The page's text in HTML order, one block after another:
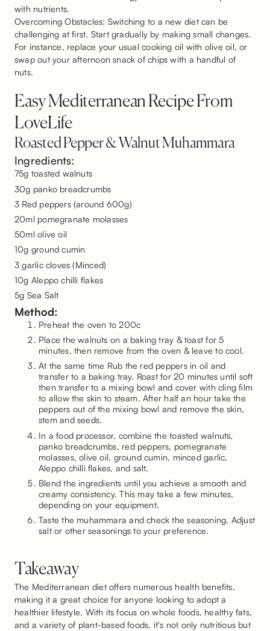
with nutrients.
Overcoming Obstacles: Switching to a new diet can be
challenging at first. Start gradually by making small changes.
For instance, replace your usual cooking oil with olive oil, or
swap out your afternoon snack of chips with a handful of
nuts.
Easy Mediterranean Recipe From
LoveLife
Roasted Pepper & Walnut Muhammara
Ingredients:
75g toasted walnuts
30g panko breadcrumbs
3 Red peppers (around 600g)
20ml pomegranate molasses
50ml olive oil
10g ground cumin
3 garlic cloves (Minced)
10g Aleppo chilli flakes
5g Sea Salt
Method:
Preheat the oven to 200c
Place the walnuts on a baking tray & toast for 5
minutes, then remove from the oven & leave to cool.
At the same time Rub the red peppers in oil and
transfer to a baking tray. Roast for 20 minutes until soft
then transfer to a mixing bowl and cover with cling film
to allow the skin to steam. After half an hour take the
peppers out of the mixing bowl and remove the skin,
stem and seeds.
In a food processor, combine the toasted walnuts,
panko breadcrumbs, red peppers, pomegranate
molasses, olive oil, ground cumin, minced garlic,
Aleppo chilli flakes, and salt.
Blend the ingredients until you achieve a smooth and
creamy consistency. This may take a few minutes,
depending on your equipment.
Taste the muhammara and check the seasoning. Adjust
salt or other seasonings to your preference.
Takeaway
The Mediterranean diet offers numerous health benefits,
making it a great choice for anyone looking to adopt a
healthier lifestyle. With its focus on whole foods, healthy fats,
and a variety of plant-based foods, it's not only nutritious but